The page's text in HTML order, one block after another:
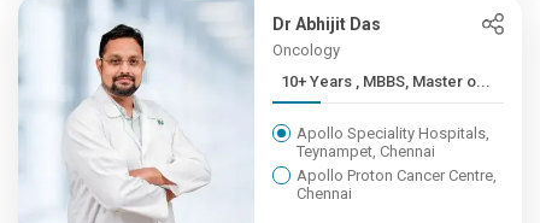
Dr Abhijit Das
Oncology
10+ Years , MBBS, Master o...
Apollo Speciality Hospitals,
Teynampet, Chennai
Apollo Proton Cancer Centre,
Chennai